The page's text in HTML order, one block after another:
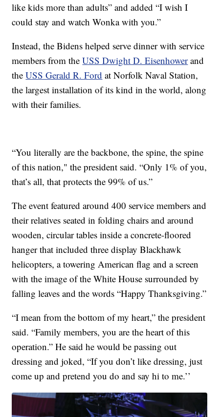
like kids more than adults” and added “I wish I
could stay and watch Wonka with you.”
Instead, the Bidens helped serve dinner with service
members from theUSS Dwight D. Eisenhowerand
theUSS Gerald R. Ford at Norfolk Naval Station,
the largest installation of its kind in the world, along
with their families.
“You literally are the backbone, the spine, the spine
of this nation," the president said. “Only 1% of you,
that’s all, that protects the 99% of us.”
The event featured around 400 service members and
their relatives seated in folding chairs and around
wooden, circular tables inside a concrete-floored
hanger that included three display Blackhawk
helicopters, a towering American flag and a screen
with the image of the White House surrounded by
falling leaves and the words “Happy Thanksgiving.”
“I mean from the bottom of my heart,” the president
said. “Family members, you are the heart of this
operation.” He said he would be passing out
dressing and joked, “If you don’t like dressing, just
come up and pretend you do and say hi to me.’’